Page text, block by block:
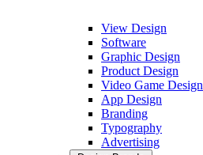
View Design
Software
Graphic Design
Product Design
Video Game Design
App Design
Branding
Typography
Advertising